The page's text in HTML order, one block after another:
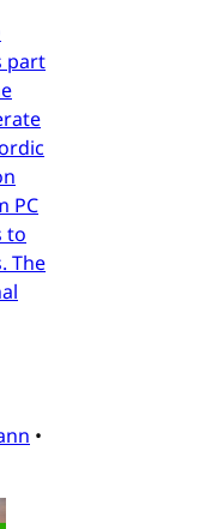
part
PC
to
The
•